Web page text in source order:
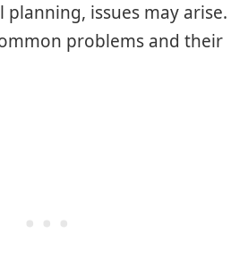
planning, issues may arise.
problems and their